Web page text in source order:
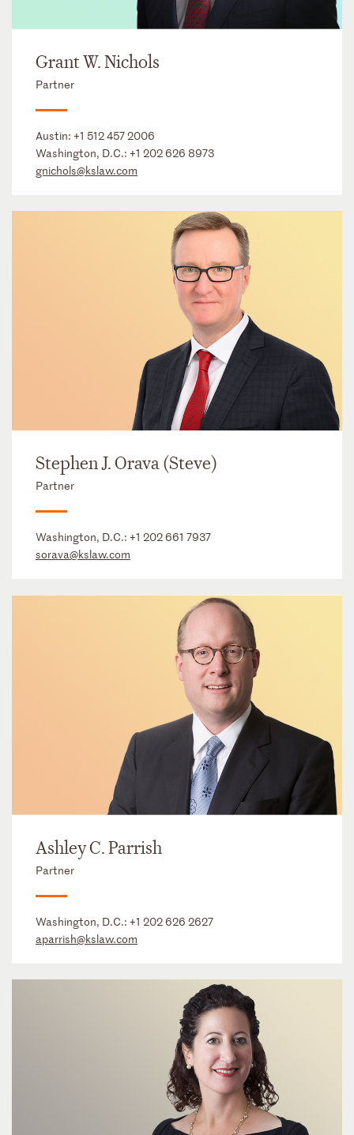
Grant W. Nichols
Partner
Austin: +1 512 457 2006
Washington, D.C.: +1 202 626 8973
gnichols@kslaw.com
Stephen J. Orava (Steve)
Partner
Washington, D.C.: +1 202 661 7937
sorava@kslaw.com
Ashley C. Parrish
Partner
Washington, D.C.: +1 202 626 2627
aparrish@kslaw.com